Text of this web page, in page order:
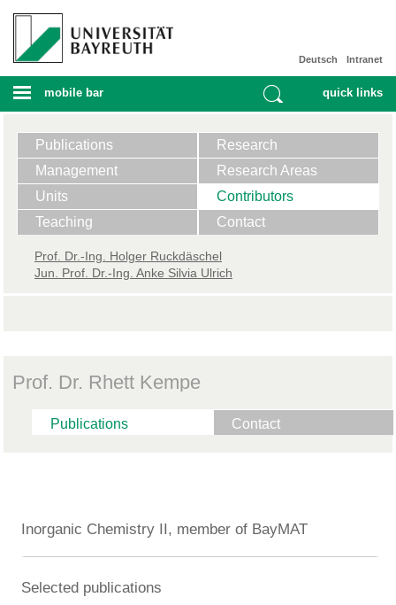
Intranet
Deutsch
mobile bar quick links
Publications
Research
Management
Research Areas
Units
Contributors
Teaching
Contact
Prof. ​Dr.-Ing. Holger Ruckdäschel
Jun. Prof. Dr.-Ing. Anke Silvia Ulrich
Prof. Dr. Rhett Kempe
Publications Contact
Inorganic Chemistry II, member of BayMAT
Selected publications